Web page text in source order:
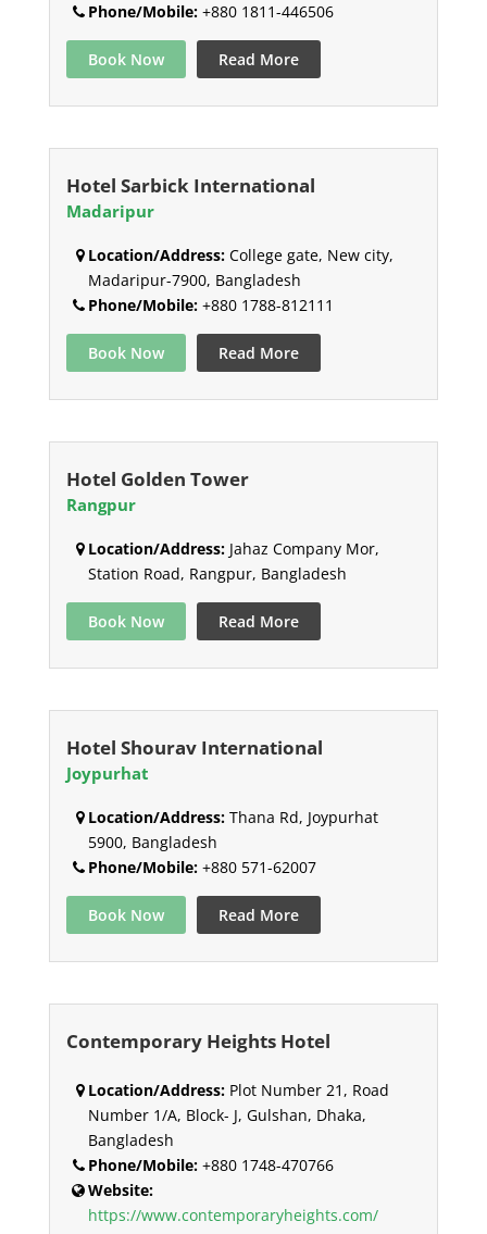
Phone/Mobile:+880 1811-446506
Book Now Read More
Hotel Sarbick International
Madaripur
Location/Address:College gate, New city,
Madaripur-7900, Bangladesh
Phone/Mobile:+880 1788-812111
Book Now Read More
Hotel Golden Tower
Rangpur
Location/Address:Jahaz Company Mor,
Station Road, Rangpur, Bangladesh
Book Now Read More
Hotel Shourav International
Joypurhat
Location/Address:Thana Rd, Joypurhat
5900, Bangladesh
Phone/Mobile:+880 571-62007
Book Now Read More
Contemporary Heights Hotel
Location/Address:Plot Number 21, Road
Number 1/A, Block- J, Gulshan, Dhaka,
Bangladesh
Phone/Mobile:+880 1748-470766
Website:
https://www.contemporaryheights.com/